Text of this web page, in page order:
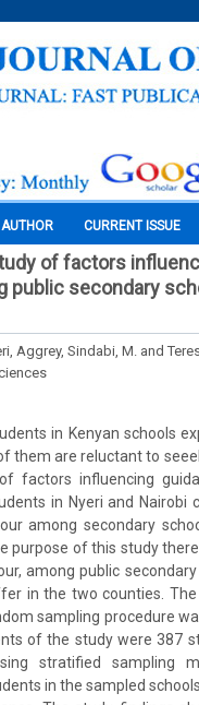
AUTHOR CURRENT ISSUE
of factors
public secondary
Aggrey, Sindabi, M. and
in Kenyan schools
them are reluctant to
factors influencing
in Nyeri and Nairobi
among secondary
purpose of this study
among public
in the two counties.
sampling procedure
of the study were 387
stratified sampling
in the sampled